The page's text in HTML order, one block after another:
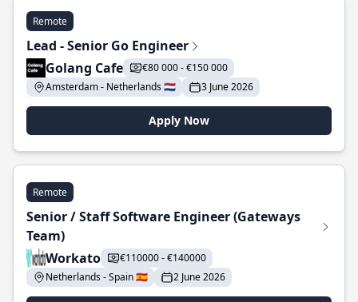
Remote
Lead - Senior Go Engineer
Golang Cafe
€80 000 - €150 000
Amsterdam - Netherlands 🇳🇱
3 June 2026
Apply Now
Remote
Senior / Staff Software Engineer (Gateways
Team)
Workato
€110000 - €140000
Netherlands - Spain 🇪🇸
2 June 2026